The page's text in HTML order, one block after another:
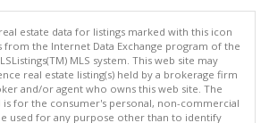
estate data for listings marked with this icon
from the Internet Data Exchange program of the
MLS system. This web site may
real estate listing(s) held by a brokerage firm
and/or agent who owns this web site. The
for the consumer's personal, non-commercial
used for any purpose other than to identify